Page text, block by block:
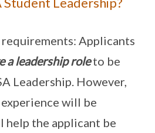
Applicants
a leadership roleto be
Leadership. However,
will be
help the applicant be